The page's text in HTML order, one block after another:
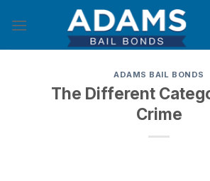
ADAMS BAIL BONDS
The Different
Crime